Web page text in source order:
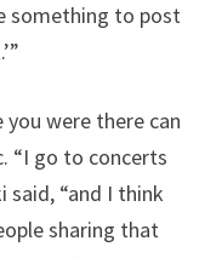
something to post
were there can
“I go to concerts
said, “and I think
sharing that